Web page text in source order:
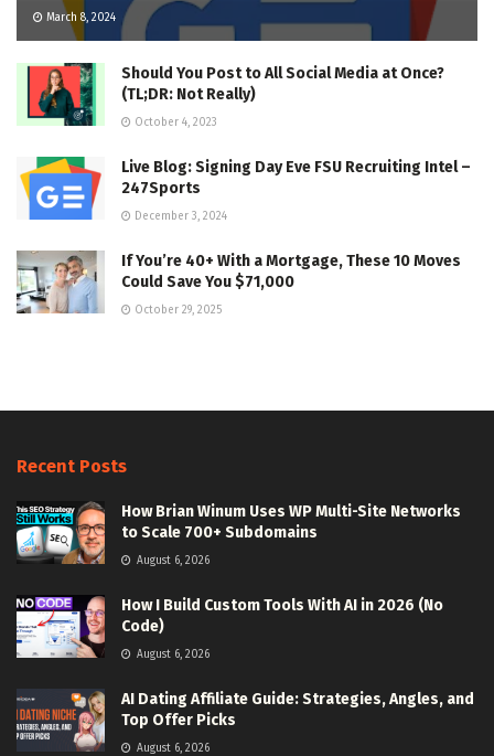
March 8, 2024
Should You Post to All Social Media at Once?
(TL;DR: Not Really)
October 4, 2023
Live Blog: Signing Day Eve FSU Recruiting Intel –
247Sports
December 3, 2024
If You’re 40+ With a Mortgage, These 10 Moves
Could Save You $71,000
October 29, 2025
Recent Posts
How Brian Winum Uses WP Multi-Site Networks
to Scale 700+ Subdomains
August 6, 2026
How I Build Custom Tools With AI in 2026 (No
Code)
August 6, 2026
AI Dating Affiliate Guide: Strategies, Angles, and
Top Offer Picks
August 6, 2026